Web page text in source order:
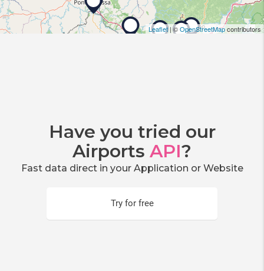
Leaflet| ©OpenStreetMapcontributors
Have you tried our
Airports API?
Fast data direct in your Application or Website
Try for free